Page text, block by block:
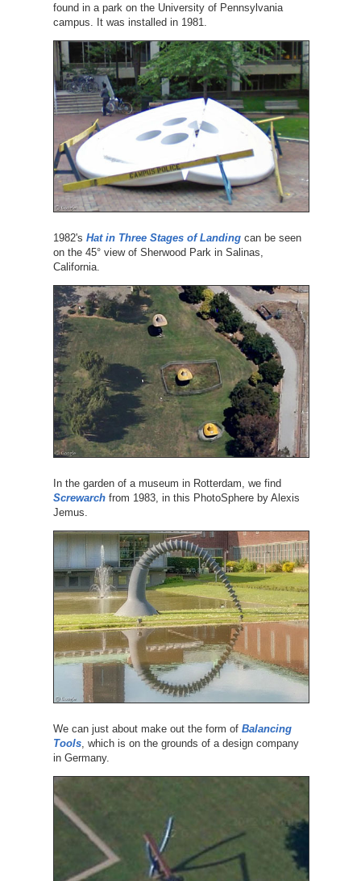
found in a park on the University of Pennsylvania
campus. It was installed in 1981.
1982's Hat in Three Stages of Landingcan be seen
on the 45° view of Sherwood Park in Salinas,
California.
In the garden of a museum in Rotterdam, we find
Screwarchfrom 1983, in this PhotoSphere by Alexis
Jemus.
We can just about make out the form of Balancing
Tools, which is on the grounds of a design company
in Germany.